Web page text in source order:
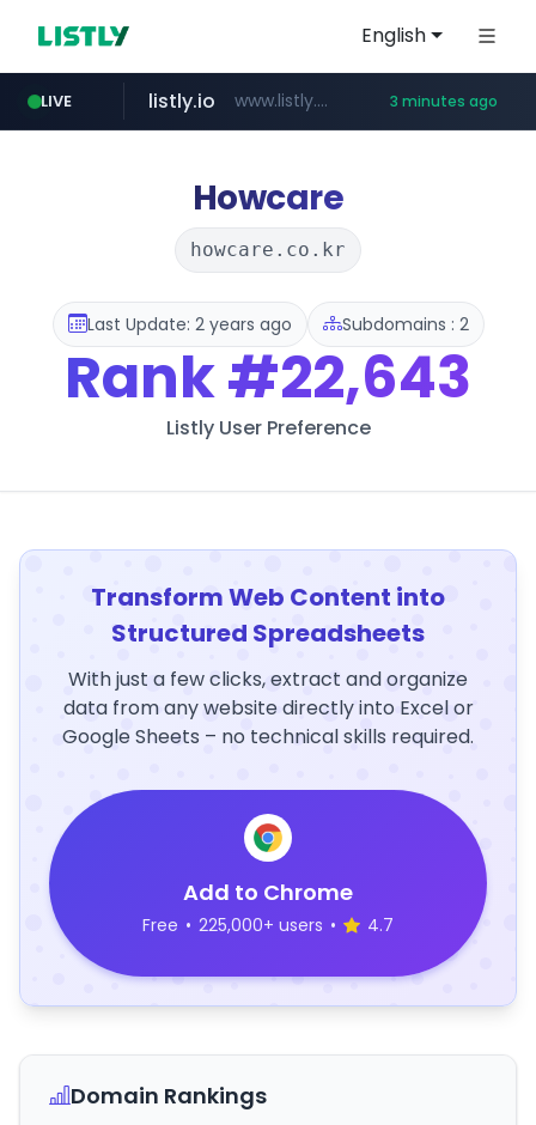
English
LIVE
instagram.com www.instagram.com/*/*****...
listly.io www.listly.io/***/*****... 3 minutes ago
line.me *****.line.me/*********/*****...
totus.pro ****.totus.pro/**/*****...
epsontour.com www.epsontour.com/***********/*****...
naver.com ***.naver.com/*/*****...
Howcare
howcare.co.kr
Last Update: 2 years ago Subdomains : 2
Rank#22,643
Listly User Preference
Transform Web Content into
Structured Spreadsheets
With just a few clicks, extract and organize
data from any website directly into Excel or
Google Sheets – no technical skills required.
Add to Chrome
Free • 225,000+ users • 4.7
Domain Rankings